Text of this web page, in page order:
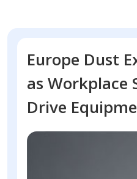
Europe Dust
as Workplace
Drive